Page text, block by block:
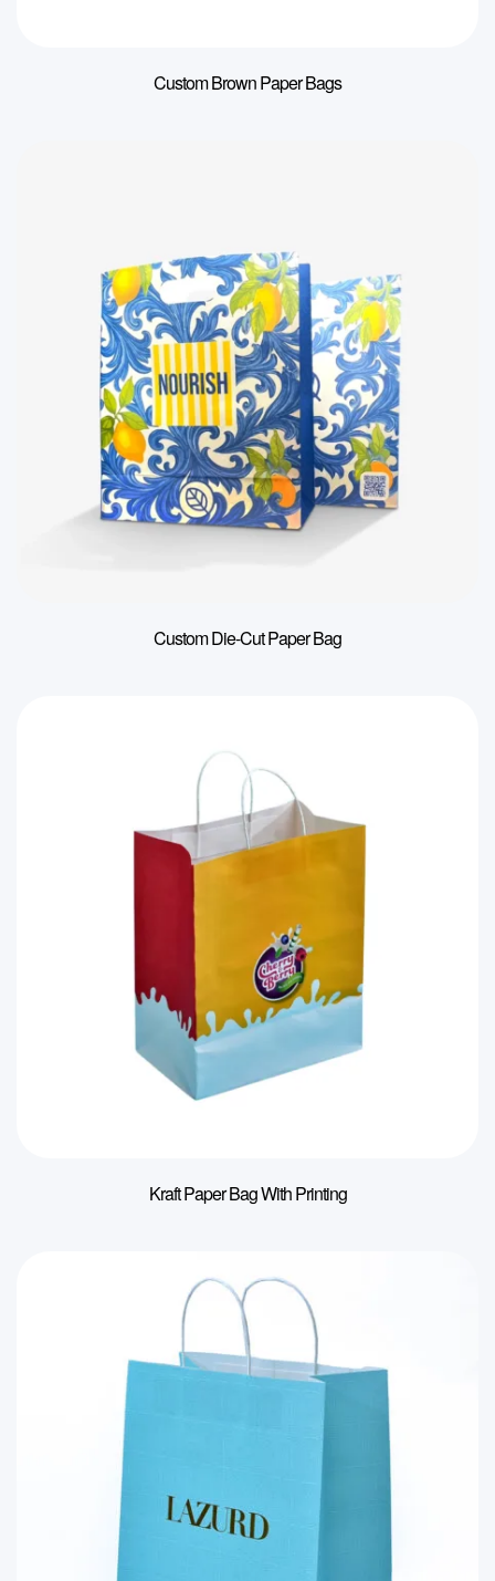
Custom Brown Paper Bags
Custom Die-Cut Paper Bag
Kraft Paper Bag With Printing